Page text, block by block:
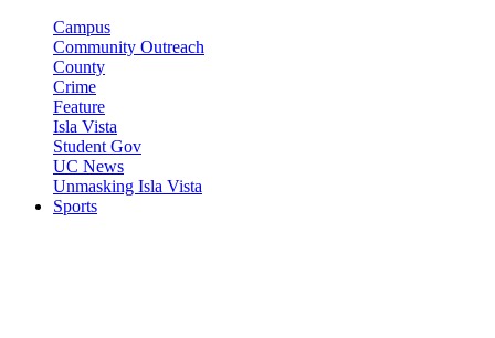
Campus
Community Outreach
County
Crime
Feature
Isla Vista
Student Gov
UC News
Unmasking Isla Vista
Sports